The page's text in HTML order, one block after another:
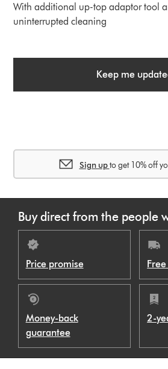
With additional up-top adaptor tool
uninterrupted cleaning
Keep me
Sign upto get 10% off
Buy direct from the people
Price promise
Money-back
guarantee
2-